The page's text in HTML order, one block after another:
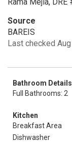
Source
BAREIS
Last checked
Bathroom Details
Full Bathrooms: 2
Kitchen
Breakfast Area
Dishwasher